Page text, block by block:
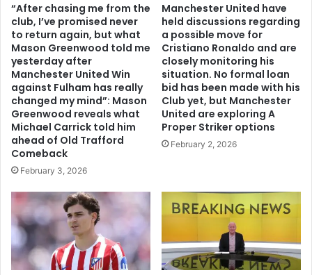
“After chasing me from the
club, I’ve promised never
to return again, but what
Mason Greenwood told me
yesterday after
Manchester United Win
against Fulham has really
changed my mind”: Mason
Greenwood reveals what
Michael Carrick told him
ahead of Old Trafford
Comeback
February 3, 2026
Manchester United have
held discussions regarding
a possible move for
Cristiano Ronaldo and are
closely monitoring his
situation. No formal loan
bid has been made with his
Club yet, but Manchester
United are exploring A
Proper Striker options
February 2, 2026